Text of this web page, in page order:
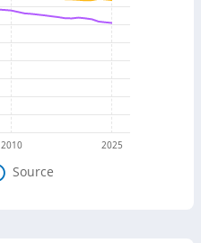
2010 2025
Source